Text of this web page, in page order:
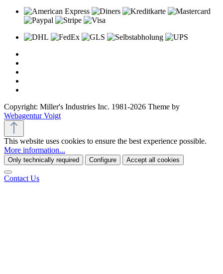
Copyright: Miller's Industries Inc. 1981-2026 Theme by
Webagentur Voigt
This website uses cookies to ensure the best experience possible.
More information...
Only technically required Configure Accept all cookies
Contact Us